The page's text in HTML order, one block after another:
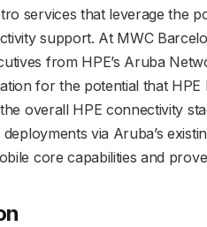
services that leverage the
support. At MWC
from HPE’s Aruba
for the potential that HPE
overall HPE connectivity
via Aruba’s
core capabilities and